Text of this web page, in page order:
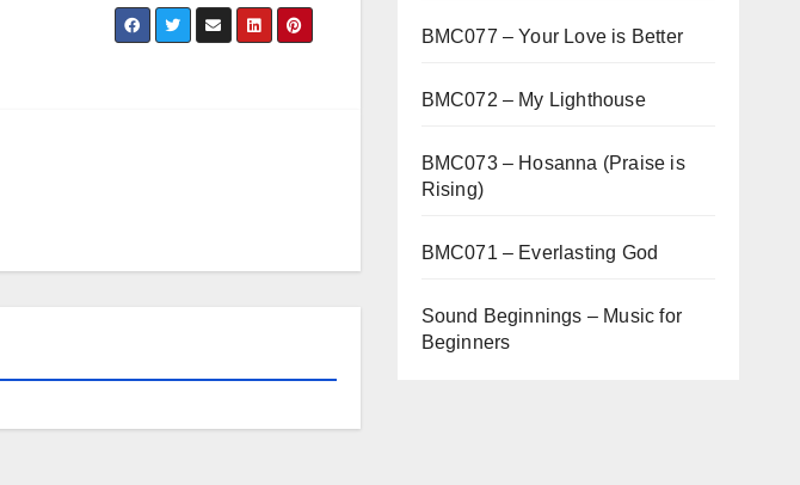
BMC077 – Your Love is Better
BMC072 – My Lighthouse
BMC073 – Hosanna (Praise is
Rising)
BMC071 – Everlasting God
Sound Beginnings – Music for
Beginners